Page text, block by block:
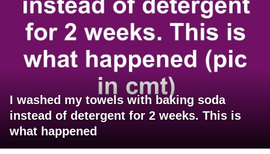
I washed my towels with baking soda
instead of detergent for 2 weeks. This is
what happened